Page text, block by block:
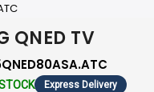
QNED TV
STOCK Express Delivery